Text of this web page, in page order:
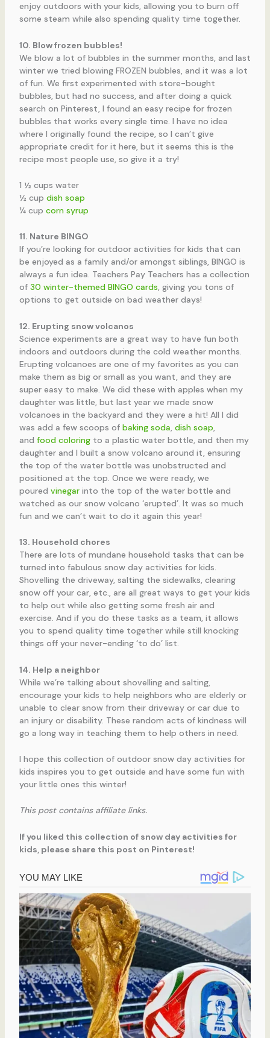
enjoy outdoors with your kids, allowing you to burn off
some steam while also spending quality time together.
10. Blow frozen bubbles!
We blow a lot of bubbles in the summer months, and last
winter we tried blowing FROZEN bubbles, and it was a lot
of fun. We first experimented with store-bought
bubbles, but had no success, and after doing a quick
search on Pinterest, I found an easy recipe for frozen
bubbles that works every single time. I have no idea
where I originally found the recipe, so I can’t give
appropriate credit for it here, but it seems this is the
recipe most people use, so give it a try!
1 ½ cups water
½ cup dish soap
¼ cup corn syrup
11. Nature BINGO
If you’re looking for outdoor activities for kids that can
be enjoyed as a family and/or amongst siblings, BINGO is
always a fun idea. Teachers Pay Teachers has a collection
of 30 winter-themed BINGO cards, giving you tons of
options to get outside on bad weather days!
12. Erupting snow volcanos
Science experiments are a great way to have fun both
indoors and outdoors during the cold weather months.
Erupting volcanoes are one of my favorites as you can
make them as big or small as you want, and they are
super easy to make. We did these with apples when my
daughter was little, but last year we made snow
volcanoes in the backyard and they were a hit! All I did
was add a few scoops of baking soda, dish soap,
and food coloringto a plastic water bottle, and then my
daughter and I built a snow volcano around it, ensuring
the top of the water bottle was unobstructed and
positioned at the top. Once we were ready, we
poured vinegarinto the top of the water bottle and
watched as our snow volcano ‘erupted’. It was so much
fun and we can’t wait to do it again this year!
13. Household chores
There are lots of mundane household tasks that can be
turned into fabulous snow day activities for kids.
Shovelling the driveway, salting the sidewalks, clearing
snow off your car, etc., are all great ways to get your kids
to help out while also getting some fresh air and
exercise. And if you do these tasks as a team, it allows
you to spend quality time together while still knocking
things off your never-ending ‘to do’ list.
14. Help a neighbor
While we’re talking about shovelling and salting,
encourage your kids to help neighbors who are elderly or
unable to clear snow from their driveway or car due to
an injury or disability. These random acts of kindness will
go a long way in teaching them to help others in need.
I hope this collection of outdoor snow day activities for
kids inspires you to get outside and have some fun with
your little ones this winter!
This post contains affiliate links.
If you liked this collection of snow day activities for
kids, please share this post on Pinterest!